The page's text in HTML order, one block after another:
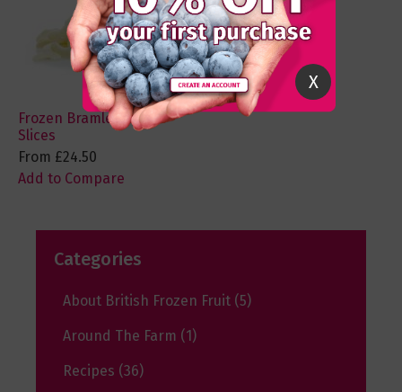
Frozen Bramley Apple
Slices
From £24.50
Add to Compare
Categories
About British Frozen Fruit (5)
Around The Farm (1)
Recipes (36)
X